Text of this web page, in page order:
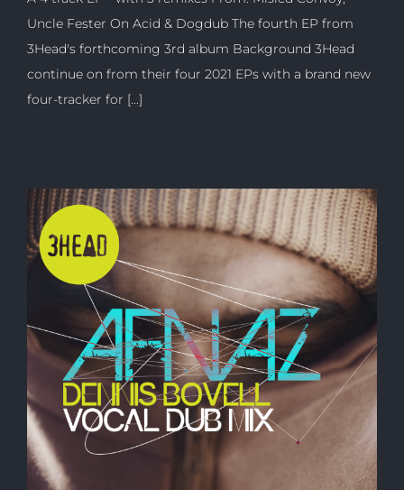
Uncle Fester On Acid & Dogdub The fourth EP from
3Head's forthcoming 3rd album Background 3Head
continue on from their four 2021 EPs with a brand new
four-tracker for [...]